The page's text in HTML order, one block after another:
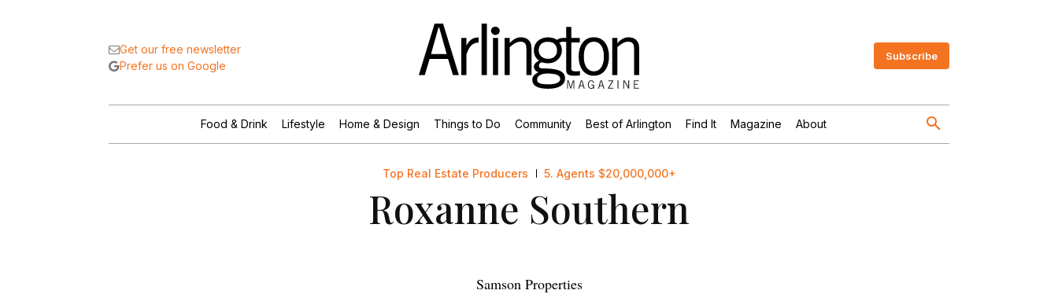
Get our free newsletter
Prefer us on Google
Subscribe
Food & Drink Lifestyle Home & Design Things to Do Community Best of Arlington Find It Magazine About
Top Real Estate Producers 5. Agents $20,000,000+
Roxanne Southern
Samson Properties